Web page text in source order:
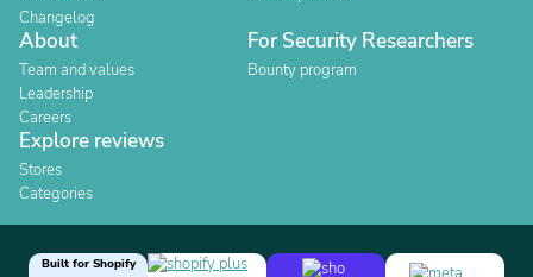
Changelog
About
Team and values
Leadership
Careers
For Security Researchers
Bounty program
Explore reviews
Stores
Categories
Built for Shopify